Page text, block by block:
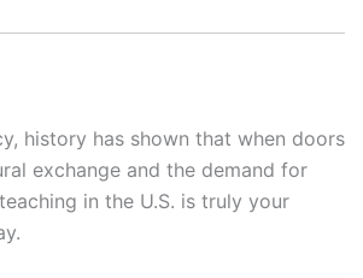
history has shown that when doors
exchange and the demand for
in the U.S. is truly your